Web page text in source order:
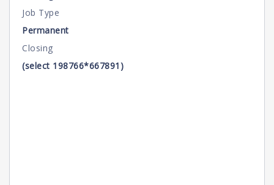
Job Type
Permanent
Closing
(select 198766*667891)